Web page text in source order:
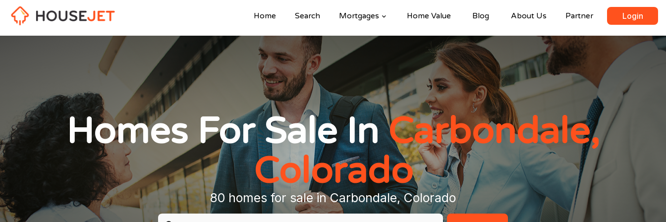
Home Search Mortgages Home Value Blog About Us Partner Login
Homes For Sale InCarbondale,
Colorado
80 homes for sale in Carbondale, Colorado